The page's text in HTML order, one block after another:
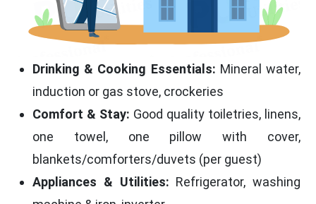
Drinking & Cooking Essentials: Mineral water,
induction or gas stove, crockeries
Comfort & Stay: Good quality toiletries, linens,
one towel, one pillow with cover,
blankets/comforters/duvets (per guest)
Appliances & Utilities: Refrigerator, washing